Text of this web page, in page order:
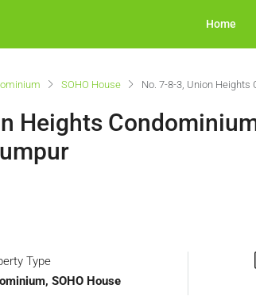
Home
SOHO House No. 7-8-3, Union
Heights
Type
SOHO House